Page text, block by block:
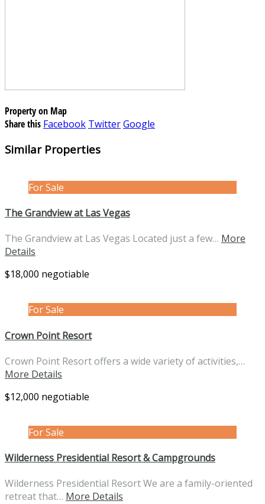
Property on Map
Share this Facebook TwitterGoogle
Similar Properties
For Sale
The Grandview at Las Vegas
The Grandview at Las Vegas Located just a few… More
Details
$18,000 negotiable
For Sale
Crown Point Resort
Crown Point Resort offers a wide variety of activities,…
More Details
$12,000 negotiable
For Sale
Wilderness Presidential Resort & Campgrounds
Wilderness Presidential Resort We are a family-oriented
retreat that… More Details